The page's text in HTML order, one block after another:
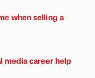
when selling a
media career help